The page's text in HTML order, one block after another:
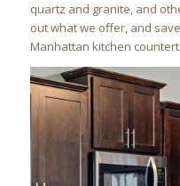
quartz and granite, and
out what we offer, and
Manhattan kitchen